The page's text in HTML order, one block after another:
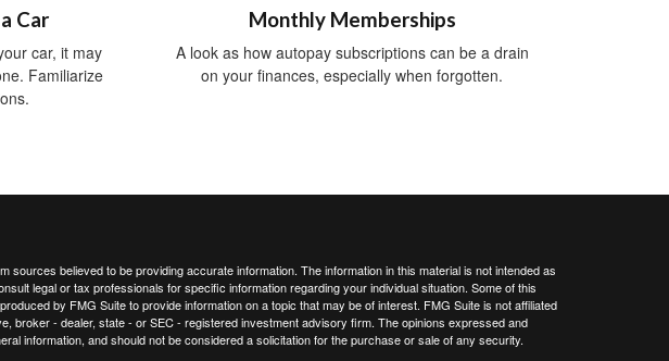
Car
car, it may
Familiarize
Monthly Memberships
A look as how autopay subscriptions can be a drain
on your finances, especially when forgotten.
sources believed to be providing accurate information. The information in this material is not intended as
legal or tax professionals for specific information regarding your individual situation. Some of this
by FMG Suite to provide information on a topic that may be of interest. FMG Suite is not affiliated
broker - dealer, state - or SEC - registered investment advisory firm. The opinions expressed and
information, and should not be considered a solicitation for the purchase or sale of any security.